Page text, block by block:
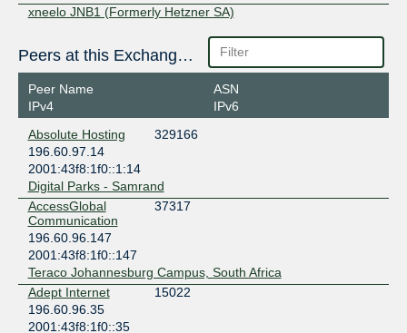
xneelo JNB1 (Formerly Hetzner SA)
Peers at this Exchange Point
Peer Name
IPv4
ASN
IPv6
Absolute Hosting
329166
196.60.97.14
2001:43f8:1f0::1:14
Digital Parks - Samrand
AccessGlobal
Communication
37317
196.60.96.147
2001:43f8:1f0::147
Teraco Johannesburg Campus, South Africa
Adept Internet
15022
196.60.96.35
2001:43f8:1f0::35